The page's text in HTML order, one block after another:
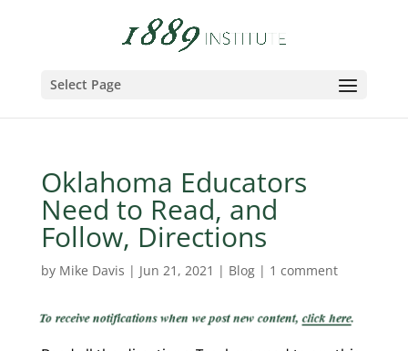
Select Page
Oklahoma Educators
Need to Read, and
Follow, Directions
by Mike Davis | Jun 21, 2021 | Blog| 1 comment